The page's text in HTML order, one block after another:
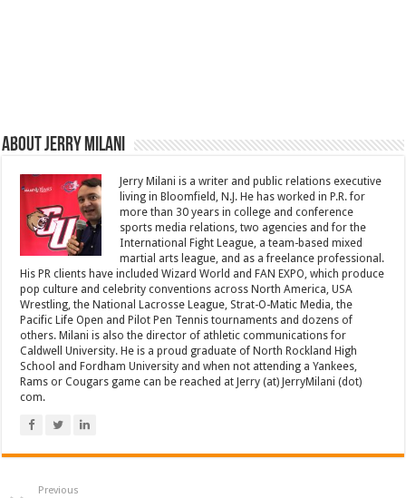
About Jerry Milani
Jerry Milani is a writer and public relations executive
living in Bloomfield, N.J. He has worked in P.R. for
more than 30 years in college and conference
sports media relations, two agencies and for the
International Fight League, a team-based mixed
martial arts league, and as a freelance professional.
His PR clients have included Wizard World and FAN EXPO, which produce
pop culture and celebrity conventions across North America, USA
Wrestling, the National Lacrosse League, Strat-O-Matic Media, the
Pacific Life Open and Pilot Pen Tennis tournaments and dozens of
others. Milani is also the director of athletic communications for
Caldwell University. He is a proud graduate of North Rockland High
School and Fordham University and when not attending a Yankees,
Rams or Cougars game can be reached at Jerry (at) JerryMilani (dot)
com.
Previous